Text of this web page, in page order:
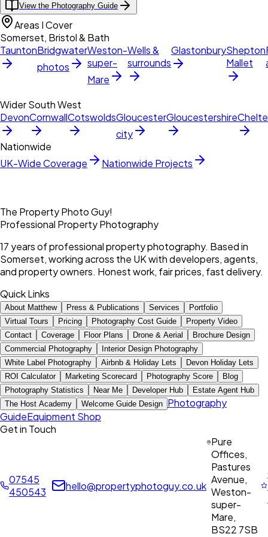
View the Photography Guide
Areas I Cover
Somerset, Bristol & Bath
TauntonBridgwater
photos
Weston-
super-
Mare
Wells &
surrounds
GlastonburyShepton
Mallet
Wider South West
DevonCornwallCotswoldsGloucester
city
Gloucestershire
Nationwide
UK-Wide Coverage
Nationwide Projects
The Property Photo Guy!
Professional Property Photography
17 years of professional property photography. Based in
Somerset, working across the UK with developers, agents,
and property owners. Honest work, fair prices, fast delivery.
Quick Links
About Matthew Press & Publications Services
Portfolio
Virtual Tours
Pricing Photography Cost Guide
Property Video
Contact
Coverage Floor Plans Drone & Aerial
Brochure Design
Commercial Photography
Interior Design Photography
White Label Photography
Airbnb & Holiday Lets
Devon Holiday Lets
ROI Calculator
Marketing Scorecard Photography Score
Blog
Photography Statistics
Near Me Developer Hub
Estate Agent Hub
The Host Academy
Welcome Guide Design Photography
GuideEquipment Shop
Get in Touch
07545
450543
hello@propertyphotoguy.co.uk
Pure
Offices,
Pastures
Avenue,
Weston-
super-
Mare,
BS22 7SB